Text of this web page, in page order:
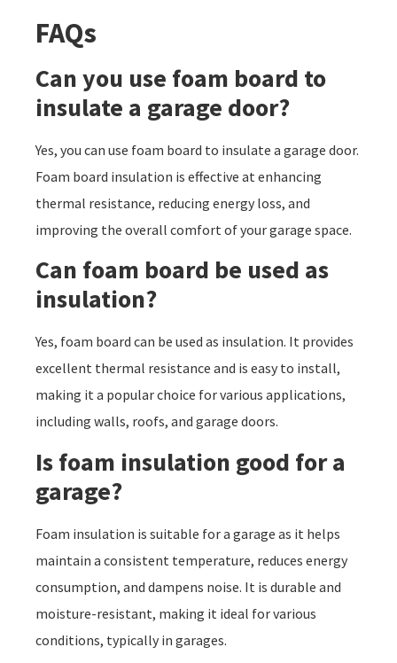
FAQs
Can you use foam board to
insulate a garage door?
Yes, you can use foam board to insulate a garage door.
Foam board insulation is effective at enhancing
thermal resistance, reducing energy loss, and
improving the overall comfort of your garage space.
Can foam board be used as
insulation?
Yes, foam board can be used as insulation. It provides
excellent thermal resistance and is easy to install,
making it a popular choice for various applications,
including walls, roofs, and garage doors.
Is foam insulation good for a
garage?
Foam insulation is suitable for a garage as it helps
maintain a consistent temperature, reduces energy
consumption, and dampens noise. It is durable and
moisture-resistant, making it ideal for various
conditions, typically in garages.